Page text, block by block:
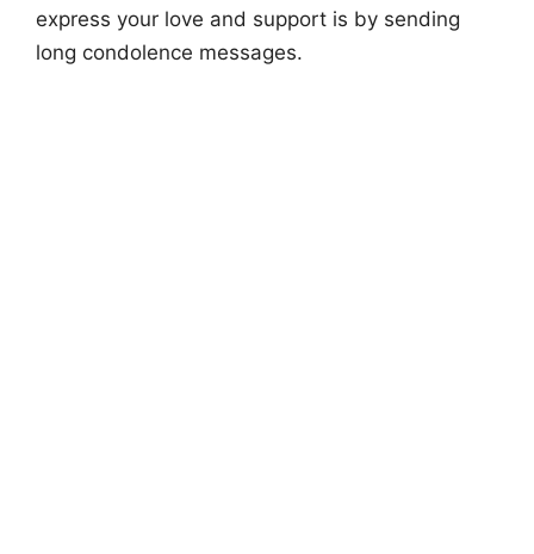
express your love and support is by sending
long condolence messages.